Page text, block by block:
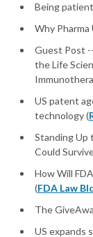
Being
Why Pharma
Guest Post
the Life
US patent
technology (
Standing Up
Could
How Will
(FDA Law
The
US expands